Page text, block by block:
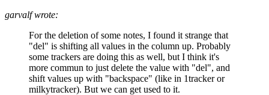
garvalf wrote:
For the deletion of some notes, I found it strange that
"del" is shifting all values in the column up. Probably
some trackers are doing this as well, but I think it's
more commun to just delete the value with "del", and
shift values up with "backspace" (like in 1tracker or
milkytracker). But we can get used to it.